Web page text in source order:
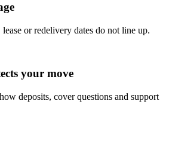
or redelivery dates do not line up.
your move
deposits, cover questions and support